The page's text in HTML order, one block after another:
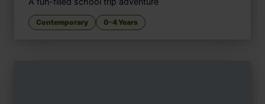
Contemporary 0-4 Years